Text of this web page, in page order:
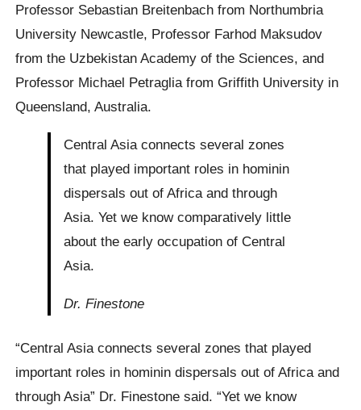
Professor Sebastian Breitenbach from Northumbria
University Newcastle, Professor Farhod Maksudov
from the Uzbekistan Academy of the Sciences, and
Professor Michael Petraglia from Griffith University in
Queensland, Australia.
Central Asia connects several zones
that played important roles in hominin
dispersals out of Africa and through
Asia. Yet we know comparatively little
about the early occupation of Central
Asia.
Dr. Finestone
“Central Asia connects several zones that played
important roles in hominin dispersals out of Africa and
through Asia” Dr. Finestone said. “Yet we know